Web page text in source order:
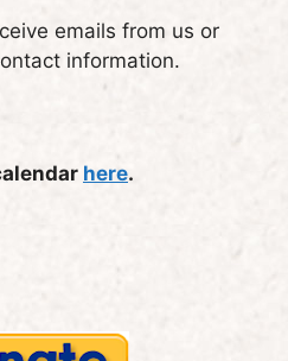
emails from us or
information.
here.